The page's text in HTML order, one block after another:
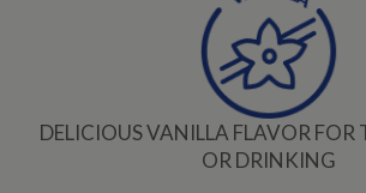
DELICIOUS VANILLA FLAVOR FOR
OR DRINKING